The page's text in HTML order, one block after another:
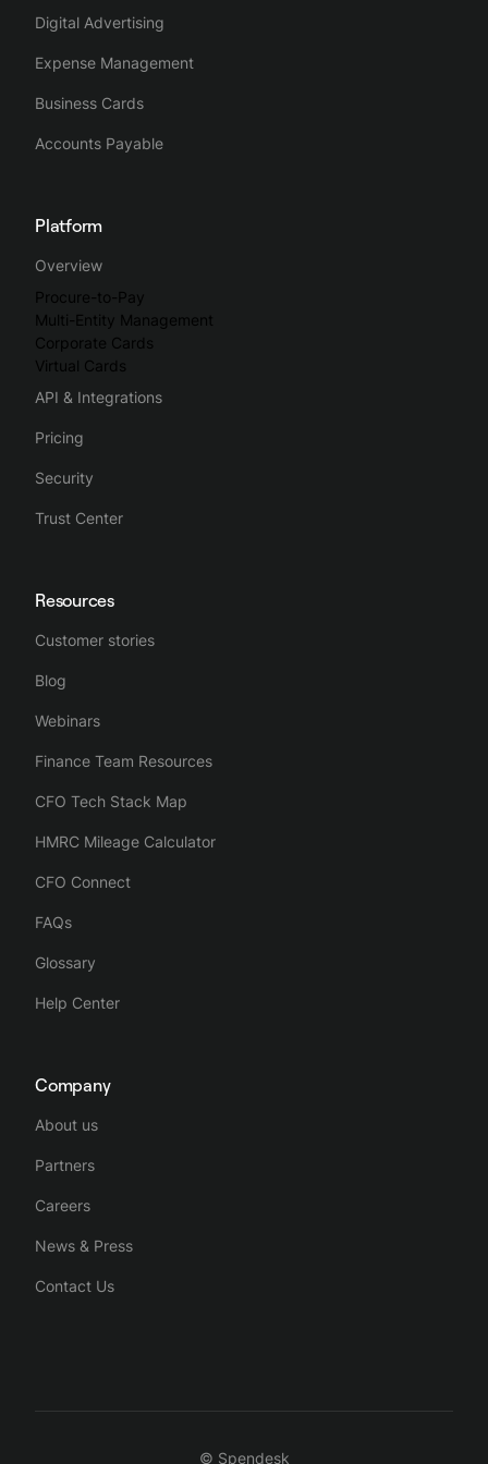
up on missing receipts or invoices by sending reminders to
Reviewing expenses is also easier as finance teams can
group expenses and assign them the right VAT rates and
making spend management intuitive, simple and efficient.
Digital Advertising
Expense Management
Business Cards
Accounts Payable
Platform
Overview
Procure-to-Pay
Multi-Entity Management
Corporate Cards
Virtual Cards
API & Integrations
Pricing
Security
Trust Center
Resources
Customer stories
Blog
Webinars
Finance Team Resources
CFO Tech Stack Map
HMRC Mileage Calculator
CFO Connect
FAQs
Glossary
Help Center
Company
About us
Partners
Careers
News & Press
Contact Us
© Spendesk